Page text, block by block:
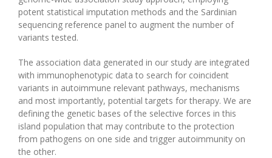
potent statistical imputation methods and the Sardinian
sequencing reference panel to augment the number of
variants tested.
The association data generated in our study are integrated
with immunophenotypic data to search for coincident
variants in autoimmune relevant pathways, mechanisms
and most importantly, potential targets for therapy. We are
defining the genetic bases of the selective forces in this
island population that may contribute to the protection
from pathogens on one side and trigger autoimmunity on
the other.